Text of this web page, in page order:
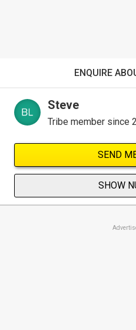
ENQUIRE
Steve
Tribe member since
SEND
SHOW